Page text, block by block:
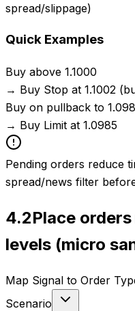
spread/slippage)
Quick Examples
Buy above 1.1000
→ Buy Stop at 1.1002
Buy on pullback to
→ Buy Limit at 1.0985
Pending orders reduce
spread/news filter
4.2Place
levels (micro
Map Signal to Order
Scenario